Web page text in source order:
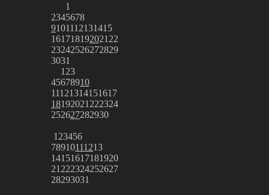
1
2345678
9101112131415
161718192021 22
23242526272829
3031
1 23
45678910
11121314151617
18192021 222324
252627282930
1 23456
78910111213
14151617181920
21 222324252627
28293031